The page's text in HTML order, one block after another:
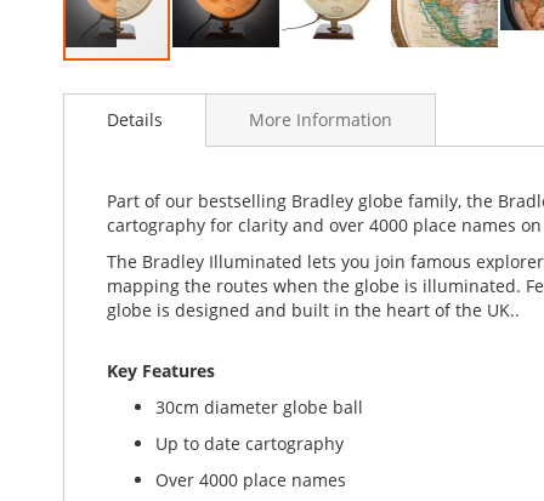
to
images
Details
Part of our bestselling Bradley globe family, the
cartography for clarity and over 4000 place names
The Bradley Illuminated lets you join famous
mapping the routes when the globe is illuminated.
globe is designed and built in the heart of the UK..
Key Features
30cm diameter globe ball
Up to date cartography
Over 4000 place names
More Information